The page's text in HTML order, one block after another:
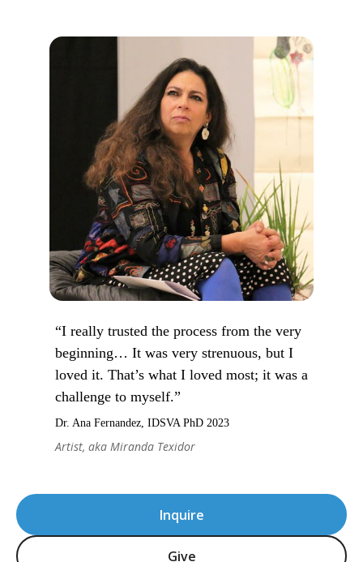
Inquire
Give
“I really trusted the process from the very
beginning… It was very strenuous, but I
loved it. That’s what I loved most; it was a
challenge to myself.”
Dr. Ana Fernandez, IDSVA PhD 2023
Artist, aka Miranda Texidor